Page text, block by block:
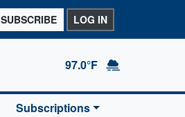
SUBSCRIBE LOG IN
97.0°F
Subscriptions